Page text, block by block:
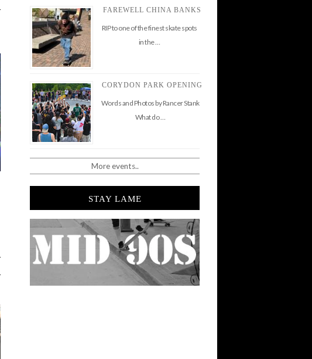
FAREWELL CHINA BANKS
RIP to one of the finest skate spots
in the …
CORYDON PARK OPENING
Words and Photos by Rancer Stank
What do …
More events..
STAY LAME